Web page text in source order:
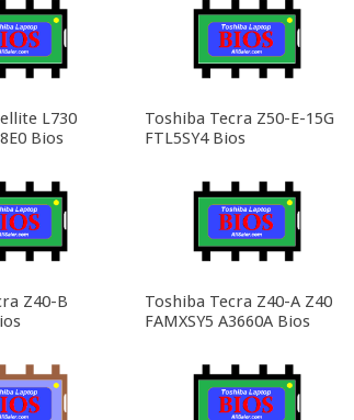
L730
Bios
Toshiba Tecra Z50-E-15G
FTL5SY4 Bios
Z40-B
Toshiba Tecra Z40-A Z40
FAMXSY5 A3660A Bios